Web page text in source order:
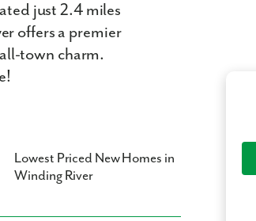
just 2.4 miles
offers a premier
town charm.
Lowest Priced New Homes in
Winding River